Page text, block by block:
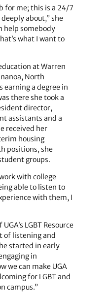
for me; this is a 24/7
about,” she
help somebody
what I want to
at Warren
North
earning a degree in
there she took a
director,
assistants and a
received her
housing
positions, she
groups.
with college
able to listen to
with them, I
LGBT Resource
of listening and
started in early
in
we can make UGA
for LGBT and
campus.”